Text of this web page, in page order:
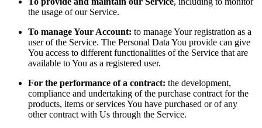
the usage of our Service.
To manage Your Account: to manage Your registration as a
user of the Service. The Personal Data You provide can give
You access to different functionalities of the Service that are
available to You as a registered user.
For the performance of a contract: the development,
compliance and undertaking of the purchase contract for the
products, items or services You have purchased or of any
other contract with Us through the Service.